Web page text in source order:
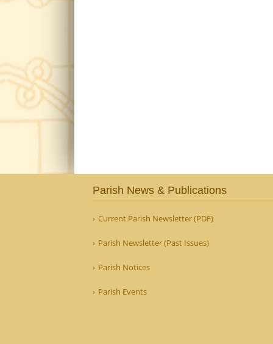
Parish News & Publications
Current Parish Newsletter (PDF)
Parish Newsletter (Past Issues)
Parish Notices
Parish Events